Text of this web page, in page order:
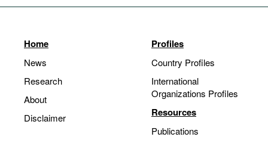
Home
News
Research
About
Disclaimer
Profiles
Country Profiles
International
Organizations Profiles
Resources
Publications